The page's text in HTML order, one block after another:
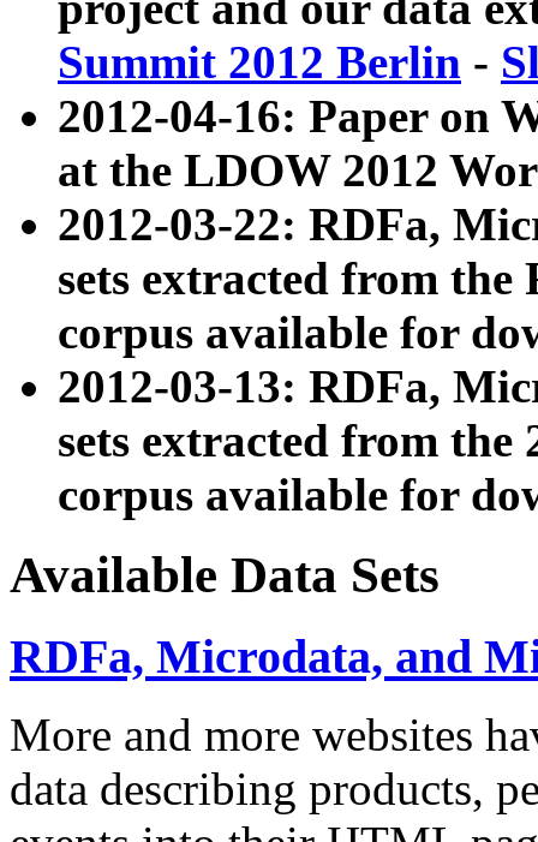
Summit 2012 Berlin -
2012-04-16: Paper on
at the LDOW 2012
2012-03-22: RDFa,
sets extracted from
corpus available for
2012-03-13: RDFa,
sets extracted from the
corpus available for
Available Data Sets
RDFa, Microdata, and
More and more websites
data describing products,